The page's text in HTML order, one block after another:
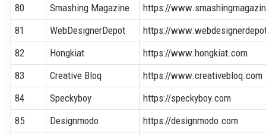
80
Smashing Magazine
https://
81
WebDesignerDepot
https://
82
Hongkiat
https://www.hongkiat.com
83
Creative Bloq
https://www.creativebloq.com
84
Speckyboy
https://speckyboy.com
85
Designmodo
https://designmodo.com